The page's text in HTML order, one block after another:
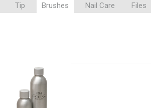
Tip Brushes Nail Care Files